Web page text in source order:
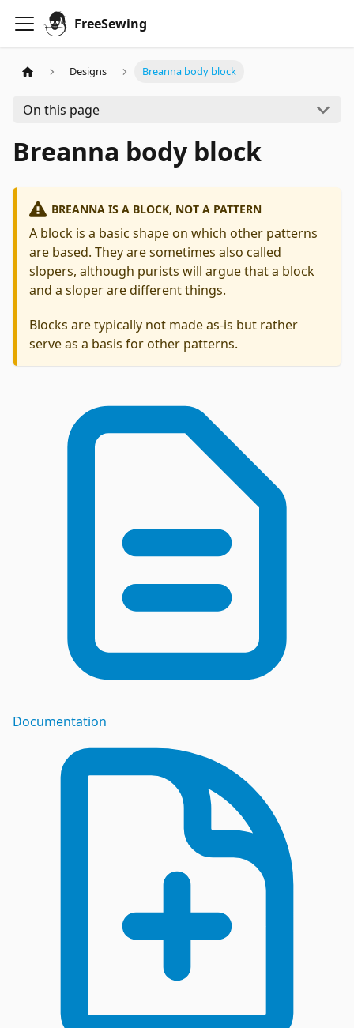
FreeSewing
Designs Breanna body block
On this page
Breanna body block
BREANNA IS A BLOCK, NOT A PATTERN
A block is a basic shape on which other patterns
are based. They are sometimes also called
slopers, although purists will argue that a block
and a sloper are different things.
Blocks are typically not made as-is but rather
serve as a basis for other patterns.
Documentation